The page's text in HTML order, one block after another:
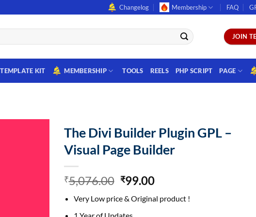
Changelog Membership FAQ
JOIN
TEMPLATE KIT MEMBERSHIP TOOLS REELS PHP SCRIPT PAGE
The Divi Builder Plugin GPL –
Visual Page Builder
₹5,076.00 Original
was:
₹99.00Current
is:
Very Low price & Original product !
1 Year of Updates